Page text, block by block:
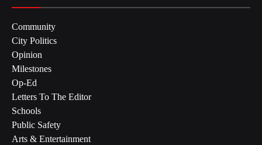
Community
City Politics
Opinion
Milestones
Op-Ed
Letters To The Editor
Schools
Public Safety
Arts & Entertainment